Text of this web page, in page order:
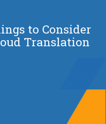
to Consider
Translation